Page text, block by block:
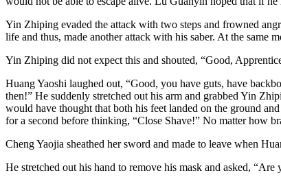
Yin Zhiping evaded the attack with two steps and frowned
life and thus, made another attack with his saber. At the same
Yin Zhiping did not expect this and shouted, “Good,
Huang Yaoshi laughed out, “Good, you have guts, have
then!” He suddenly stretched out his arm and grabbed Yin
would have thought that both his feet landed on the ground
for a second before thinking, “Close Shave!” No matter how
Cheng Yaojia sheathed her sword and made to leave when
He stretched out his hand to remove his mask and asked,